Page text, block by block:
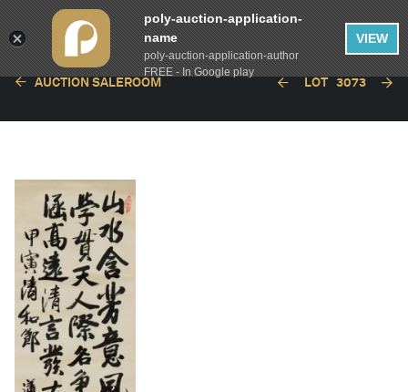
AUCTION SALEROOM LOT 3073
poly-auction-application-
name
poly-auction-application-author
FREE - In Google play
VIEW